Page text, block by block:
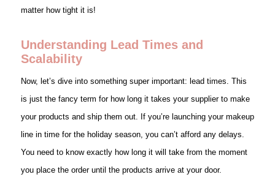
matter how tight it is!
Understanding Lead Times and
Scalability
Now, let’s dive into something super important: lead times. This
is just the fancy term for how long it takes your supplier to make
your products and ship them out. If you’re launching your makeup
line in time for the holiday season, you can’t afford any delays.
You need to know exactly how long it will take from the moment
you place the order until the products arrive at your door.